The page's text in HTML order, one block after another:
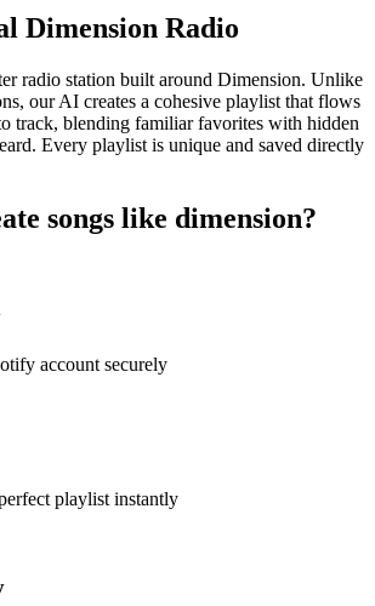
Dimension Radio
radio station built around Dimension. Unlike
our AI creates a cohesive playlist that flows
track, blending familiar favorites with hidden
Every playlist is unique and saved directly
songs like dimension?
account securely
playlist instantly